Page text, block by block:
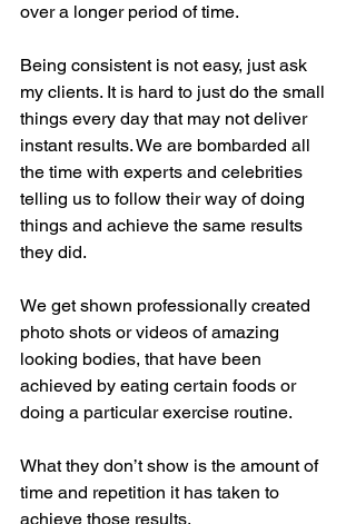
over a longer period of time.
Being consistent is not easy, just ask
my clients. It is hard to just do the small
things every day that may not deliver
instant results. We are bombarded all
the time with experts and celebrities
telling us to follow their way of doing
things and achieve the same results
they did.
We get shown professionally created
photo shots or videos of amazing
looking bodies, that have been
achieved by eating certain foods or
doing a particular exercise routine.
What they don’t show is the amount of
time and repetition it has taken to
achieve those results.